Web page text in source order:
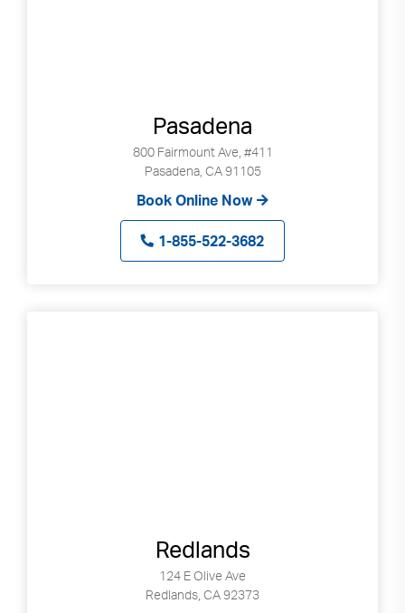
Pasadena
800 Fairmount Ave, #411
Pasadena, CA 91105
Book Online Now
1-855-522-3682
Redlands
124 E Olive Ave
Redlands, CA 92373